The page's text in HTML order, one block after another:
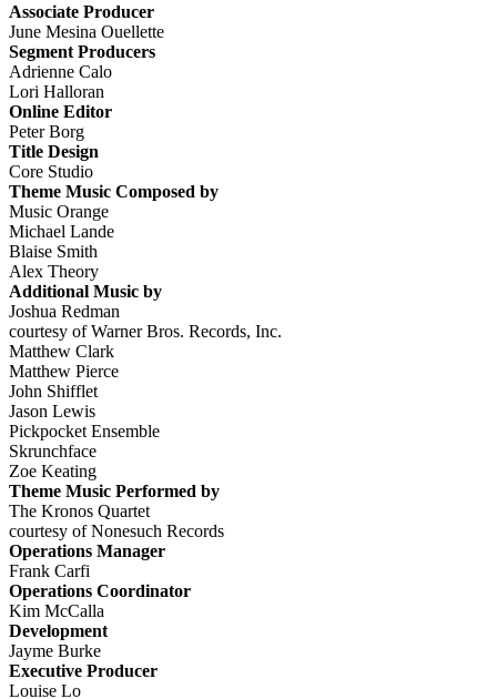
Associate Producer
June Mesina Ouellette
Segment Producers
Adrienne Calo
Lori Halloran
Online Editor
Peter Borg
Title Design
Core Studio
Theme Music Composed by
Music Orange
Michael Lande
Blaise Smith
Alex Theory
Additional Music by
Joshua Redman
courtesy of Warner Bros. Records, Inc.
Matthew Clark
Matthew Pierce
John Shifflet
Jason Lewis
Pickpocket Ensemble
Skrunchface
Zoe Keating
Theme Music Performed by
The Kronos Quartet
courtesy of Nonesuch Records
Operations Manager
Frank Carfi
Operations Coordinator
Kim McCalla
Development
Jayme Burke
Executive Producer
Louise Lo